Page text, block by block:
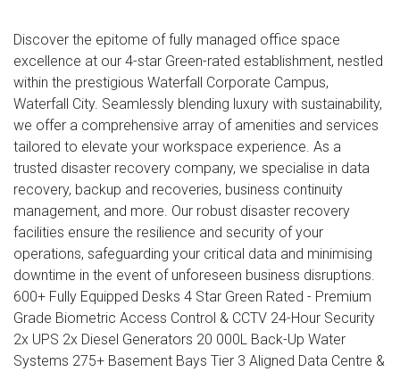
Discover the epitome of fully managed office space
excellence at our 4-star Green-rated establishment, nestled
within the prestigious Waterfall Corporate Campus,
Waterfall City. Seamlessly blending luxury with sustainability,
we offer a comprehensive array of amenities and services
tailored to elevate your workspace experience. As a
trusted disaster recovery company, we specialise in data
recovery, backup and recoveries, business continuity
management, and more. Our robust disaster recovery
facilities ensure the resilience and security of your
operations, safeguarding your critical data and minimising
downtime in the event of unforeseen business disruptions.
600+ Fully Equipped Desks 4 Star Green Rated - Premium
Grade Biometric Access Control & CCTV 24-Hour Security
2x UPS 2x Diesel Generators 20 000L Back-Up Water
Systems 275+ Basement Bays Tier 3 Aligned Data Centre &